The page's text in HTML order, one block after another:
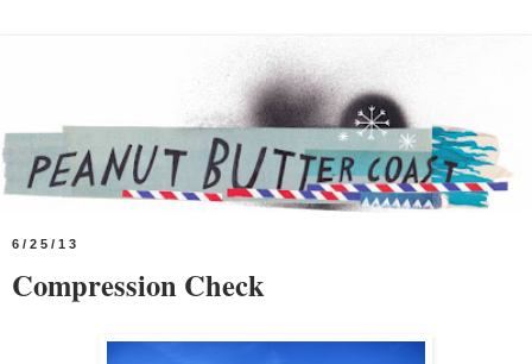
6/25/13
Compression Check